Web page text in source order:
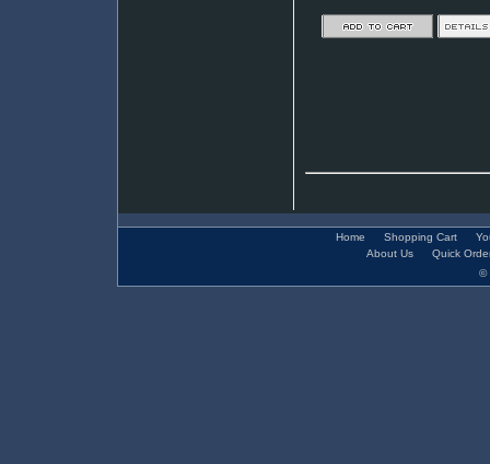
Home Shopping Cart
About Us
Quick
©